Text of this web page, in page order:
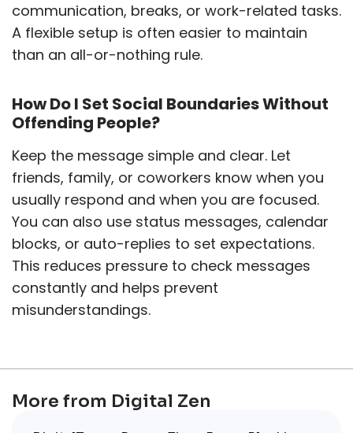
communication, breaks, or work-related tasks.
A flexible setup is often easier to maintain
than an all-or-nothing rule.
How Do I Set Social Boundaries Without
Offending People?
Keep the message simple and clear. Let
friends, family, or coworkers know when you
usually respond and when you are focused.
You can also use status messages, calendar
blocks, or auto-replies to set expectations.
This reduces pressure to check messages
constantly and helps prevent
misunderstandings.
More from Digital Zen